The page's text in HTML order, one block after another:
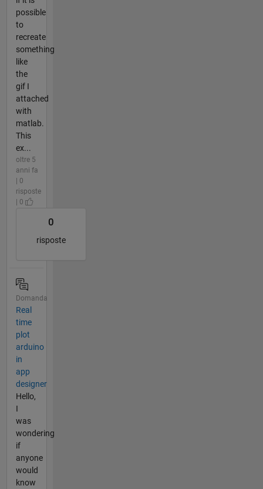
possible
to
recreate
something
like
the
gif I
attached
with
matlab.
This
ex...
oltre 5
anni fa
| 0
risposte
| 0
0
risposte
Domanda
Real
time
plot
arduino
in
app
designer
Hello,
I
was
wondering
if
anyone
would
know